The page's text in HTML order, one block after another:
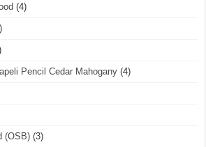
(4)
Pencil Cedar Mahogany (4)
(OSB) (3)